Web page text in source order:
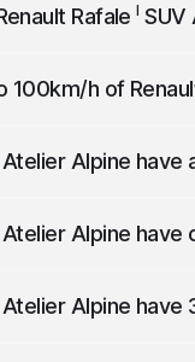
RafaleI SUV
100km/h of
Alpine have
Alpine have
Alpine have